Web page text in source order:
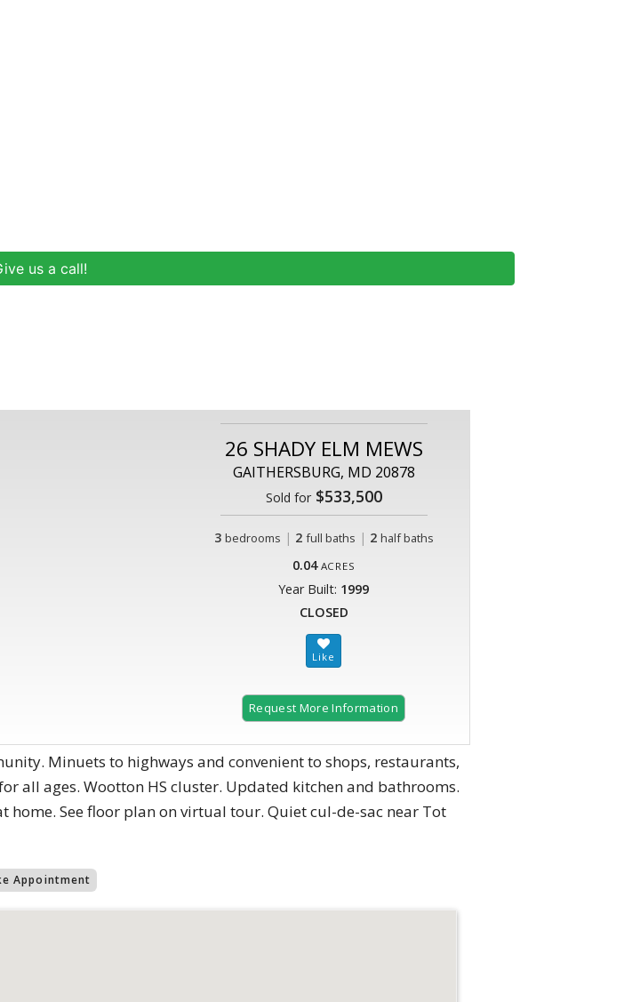
us a call!
26 SHADY ELM MEWS
GAITHERSBURG, MD 20878
Sold for$533,500
3 bedrooms | 2 full baths | 2 half baths
0.04 ACRES
Year Built: 1999
CLOSED
Request More Information
Minuets to highways and convenient to shops, restaurants,
all ages. Wootton HS cluster. Updated kitchen and bathrooms.
See floor plan on virtual tour. Quiet cul-de-sac near Tot
Appointment